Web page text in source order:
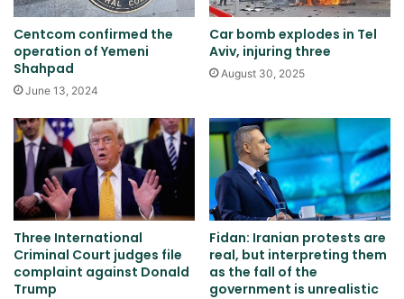
Centcom confirmed the
operation of Yemeni
Shahpad
June 13, 2024
Car bomb explodes in Tel
Aviv, injuring three
August 30, 2025
Three International
Criminal Court judges file
complaint against Donald
Trump
Fidan: Iranian protests are
real, but interpreting them
as the fall of the
government is unrealistic